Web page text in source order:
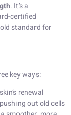
. It’s a
certified
standard for
key ways:
renewal
out old cells